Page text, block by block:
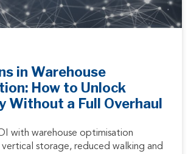
in Warehouse
How to Unlock
Without a Full Overhaul
with warehouse optimisation
storage, reduced walking and